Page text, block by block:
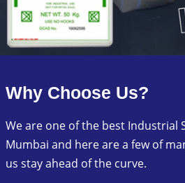
Why Choose Us?
We are one of the best Industrial
Mumbai and here are a few of
us stay ahead of the curve.